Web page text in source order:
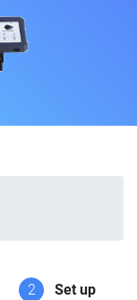
2 Set up